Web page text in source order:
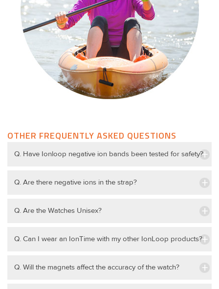
OTHER FREQUENTLY ASKED QUESTIONS
Q. Have Ionloop negative ion bands been tested for safety?
Q. Are there negative ions in the strap?
Q. Are the Watches Unisex?
Q. Can I wear an IonTime with my other IonLoop products?
Q. Will the magnets affect the accuracy of the watch?